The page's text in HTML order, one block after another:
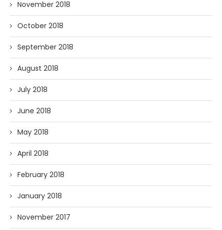
November 2018
October 2018
September 2018
August 2018
July 2018
June 2018
May 2018
April 2018
February 2018
January 2018
November 2017